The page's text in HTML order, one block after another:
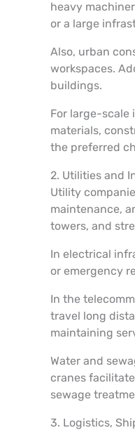
heavy
or a large
Also, urban
workspaces.
buildings.
For large-scale
materials,
the preferred
2. Utilities and
Utility
maintenance,
towers, and
In electrical
or emergency
In the
travel long
maintaining
Water and
cranes
sewage
3. Logistics,